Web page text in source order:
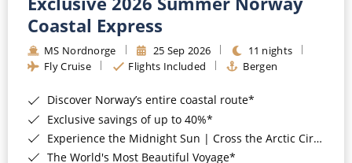
Coastal Express
MS Nordnorge 25 Sep 2026
11 nights
Fly Cruise
Flights Included Bergen
Discover Norway’s entire coastal route*
Exclusive savings of up to 40%*
Experience the Midnight Sun | Cross the Arctic Circle*
The World's Most Beautiful Voyage*